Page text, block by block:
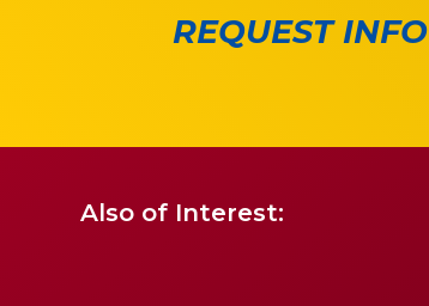
REQUEST INFO
Also of Interest: